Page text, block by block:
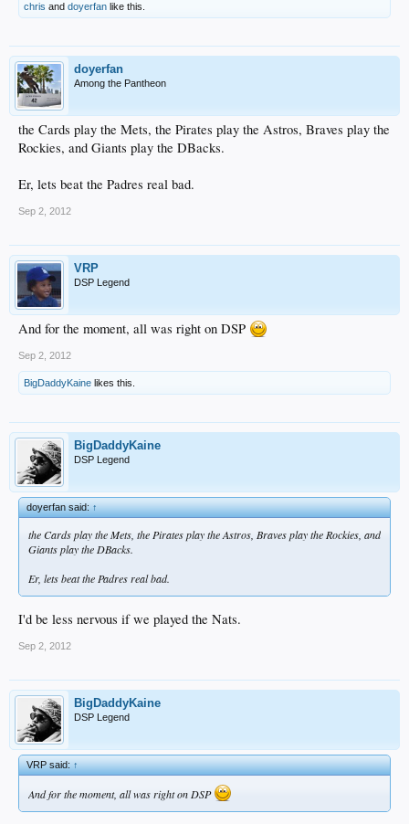
chris and doyerfan like this.
doyerfan
Among the Pantheon
the Cards play the Mets, the Pirates play the Astros, Braves play the
Rockies, and Giants play the DBacks.
Er, lets beat the Padres real bad.
Sep 2, 2012
VRP
DSP Legend
And for the moment, all was right on DSP
Sep 2, 2012
BigDaddyKaine likes this.
BigDaddyKaine
DSP Legend
doyerfan said:↑
the Cards play the Mets, the Pirates play the Astros, Braves play the Rockies, and
Giants play the DBacks.
Er, lets beat the Padres real bad.
I'd be less nervous if we played the Nats.
Sep 2, 2012
BigDaddyKaine
DSP Legend
VRP said:↑
And for the moment, all was right on DSP